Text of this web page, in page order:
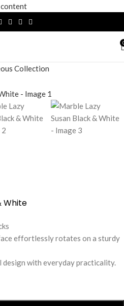
content
Collection
White
effortlessly rotates on a sturdy
design with everyday practicality.